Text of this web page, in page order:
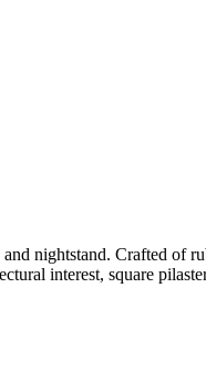
nightstand. Crafted of
interest, square